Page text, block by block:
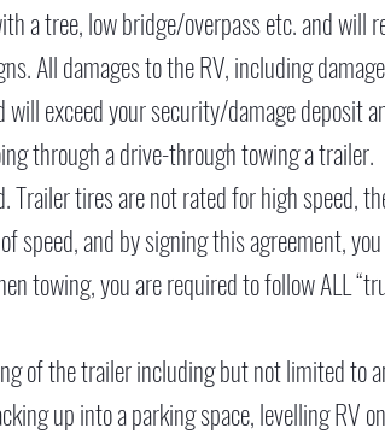
a tree, low bridge/overpass etc. and will
All damages to the RV, including
exceed your security/damage deposit
through a drive-through towing a trailer.
tires are not rated for high speed,
and by signing this agreement,
towing, you are required to follow ALL
of the trailer including but not limited to
up into a parking space, levelling RV